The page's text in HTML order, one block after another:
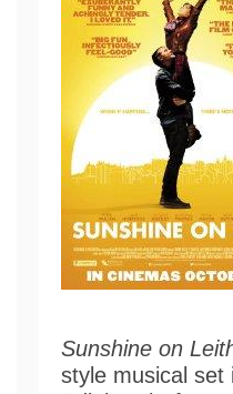
Sunshine on
style musical set